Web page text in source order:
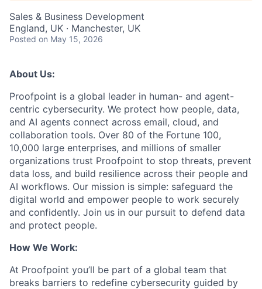
Sales & Business Development
England, UK · Manchester, UK
Posted on May 15, 2026
About Us:
Proofpoint is a global leader in human- and agent-
centric cybersecurity. We protect how people, data,
and AI agents connect across email, cloud, and
collaboration tools. Over 80 of the Fortune 100,
10,000 large enterprises, and millions of smaller
organizations trust Proofpoint to stop threats, prevent
data loss, and build resilience across their people and
AI workflows. Our mission is simple: safeguard the
digital world and empower people to work securely
and confidently. Join us in our pursuit to defend data
and protect people.
How We Work:
At Proofpoint you’ll be part of a global team that
breaks barriers to redefine cybersecurity guided by